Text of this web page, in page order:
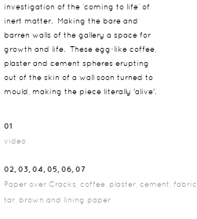
investigation of the ‘coming to life’ of
inert matter. Making the bare and
barren walls of the gallery a space for
growth and life. These egg‐like coffee,
plaster and cement spheres erupting
out of the skin of a wall soon turned to
mould, making the piece literally 'alive'.
01
video
02, 03, 04, 05, 06, 07
Paper over Cracks, coffee, plaster, cement, fabric,
tar, brown and lining paper